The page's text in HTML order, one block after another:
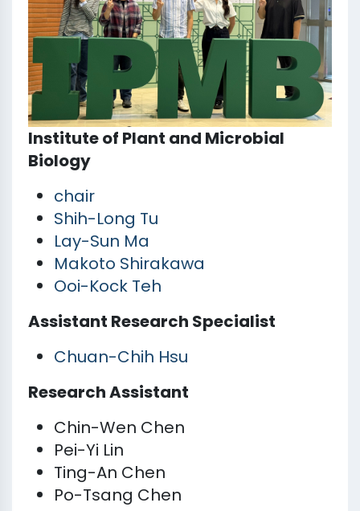
Institute of Plant and Microbial
Biology
chair
Shih-Long Tu
Lay-Sun Ma
Makoto Shirakawa
Ooi-Kock Teh
Assistant Research Specialist
Chuan-Chih Hsu
Research Assistant
Chin-Wen Chen
Pei-Yi Lin
Ting-An Chen
Po-Tsang Chen